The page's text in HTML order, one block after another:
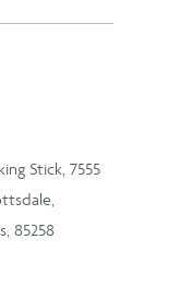
Stick, 7555
85258